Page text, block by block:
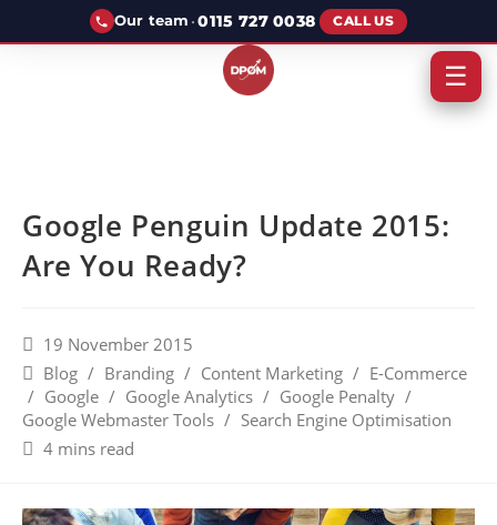
Our team ·0115 727 0038 CALL US
Google Penguin Update 2015:
Are You Ready?
19 November 2015
Blog / Branding / Content Marketing / E-Commerce
/ Google / Google Analytics / Google Penalty /
Google Webmaster Tools / Search Engine Optimisation
4 mins read
☰